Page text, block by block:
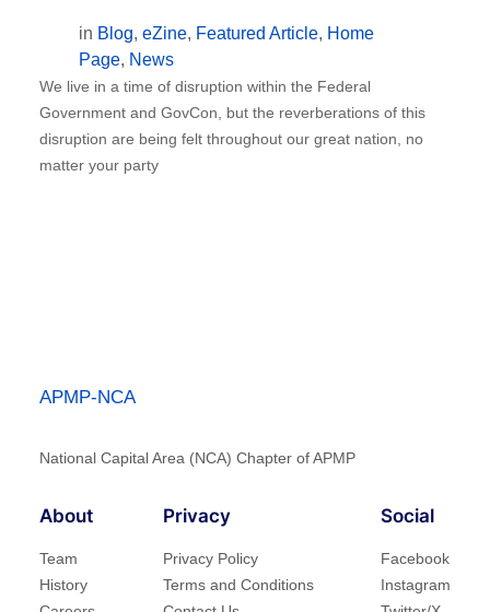
in Blog, eZine, Featured Article, Home
Page, News
We live in a time of disruption within the Federal
Government and GovCon, but the reverberations of this
disruption are being felt throughout our great nation, no
matter your party
APMP-NCA
National Capital Area (NCA) Chapter of APMP
About
Team
History
Privacy
Privacy Policy
Terms and Conditions
Social
Facebook
Instagram